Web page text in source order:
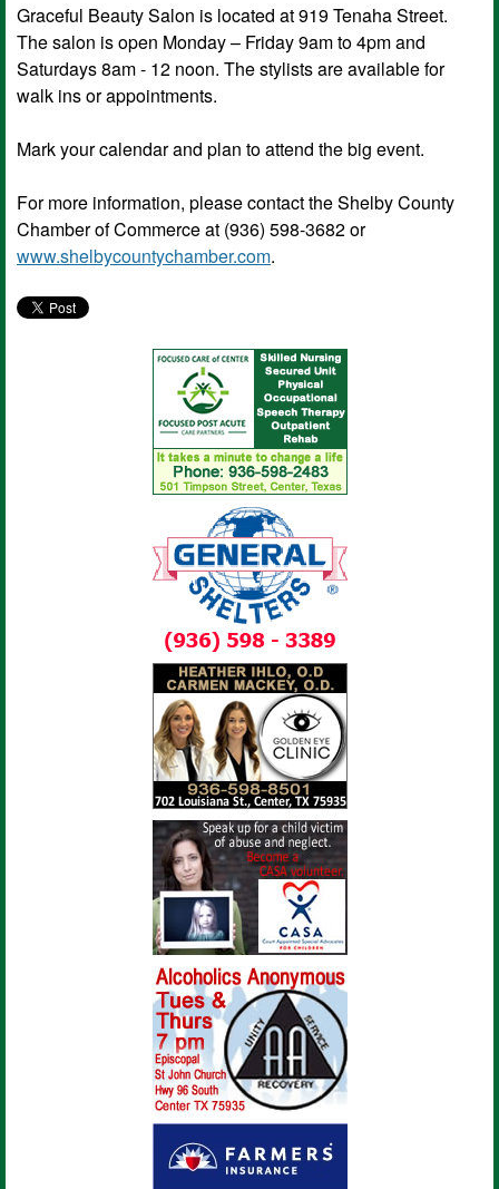
Graceful Beauty Salon is located at 919 Tenaha Street.
The salon is open Monday – Friday 9am to 4pm and
Saturdays 8am - 12 noon. The stylists are available for
walk ins or appointments.
Mark your calendar and plan to attend the big event.
For more information, please contact the Shelby County
Chamber of Commerce at (936) 598-3682 or
www.shelbycountychamber.com.